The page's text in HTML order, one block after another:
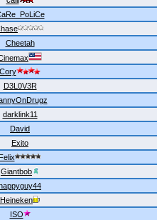
Cheetah
Cory
D3L0V3R
darklink11
David
Exito
Giantbob
Heineken
ISO